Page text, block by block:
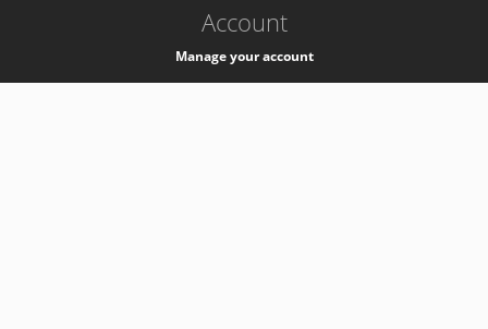
Account
Manage your account